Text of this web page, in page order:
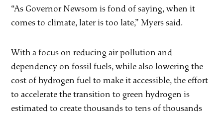
“As Governor Newsom is fond of saying, when it
comes to climate, later is too late,” Myers said.
With a focus on reducing air pollution and
dependency on fossil fuels, while also lowering the
cost of hydrogen fuel to make it accessible, the effort
to accelerate the transition to green hydrogen is
estimated to create thousands to tens of thousands